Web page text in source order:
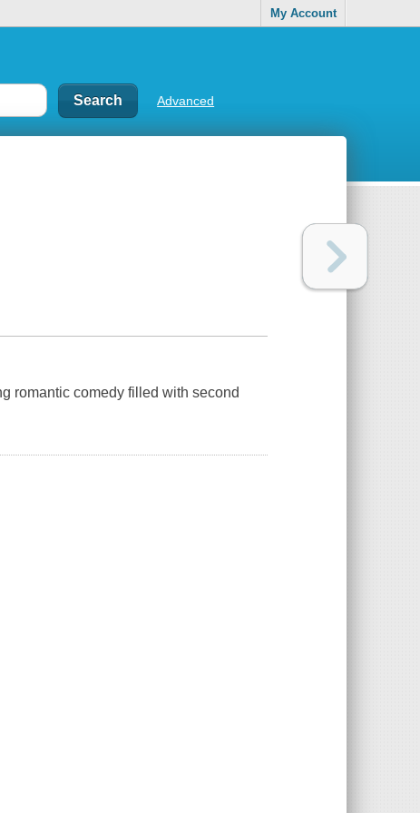
My Account
Advanced
romantic comedy filled with second